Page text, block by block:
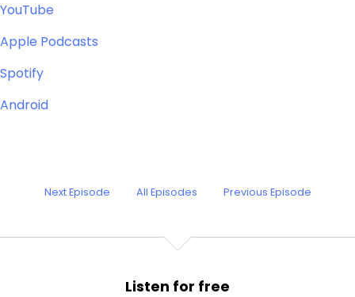
YouTube
Apple Podcasts
Spotify
Android
Next Episode All Episodes Previous Episode
Listen for free